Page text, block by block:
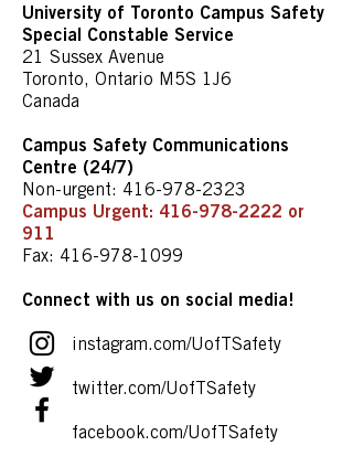
University of Toronto Campus Safety
Special Constable Service
21 Sussex Avenue
Toronto, Ontario M5S 1J6
Canada
Campus Safety Communications
Centre (24/7)
Non-urgent: 416-978-2323
Campus Urgent: 416-978-2222 or
911
Fax: 416-978-1099
Connect with us on social media!
instagram.com/UofTSafety
twitter.com/UofTSafety
facebook.com/UofTSafety